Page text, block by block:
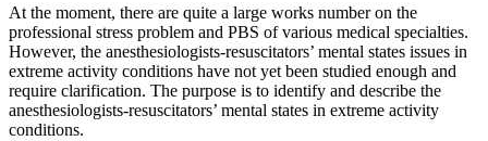
At the moment, there are quite a large works number on the
professional stress problem and PBS of various medical specialties.
However, the anesthesiologists-resuscitators’ mental states issues in
extreme activity conditions have not yet been studied enough and
require clarification. The purpose is to identify and describe the
anesthesiologists-resuscitators’ mental states in extreme activity
conditions.